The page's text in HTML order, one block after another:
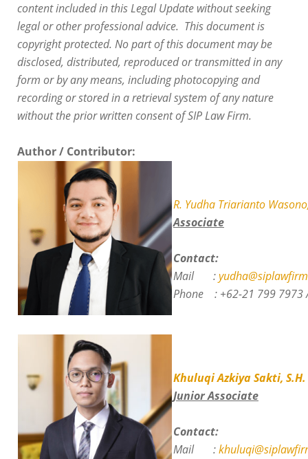
content included in this Legal Update without seeking
legal or other professional advice. This document is
copyright protected. No part of this document may be
disclosed, distributed, reproduced or transmitted in any
form or by any means, including photocopying and
recording or stored in a retrieval system of any nature
without the prior written consent of SIP Law Firm.
Author / Contributor:
R. Yudha Triarianto
Associate
Contact:
Mail :
Phone : +62-21 799
Khuluqi Azkiya Sakti, S.H.
Junior Associate
Contact:
Mail :